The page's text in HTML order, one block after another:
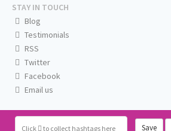
Click to collect hashtags here Save
STAY IN TOUCH
Blog
Testimonials
RSS
Twitter
Facebook
Email us